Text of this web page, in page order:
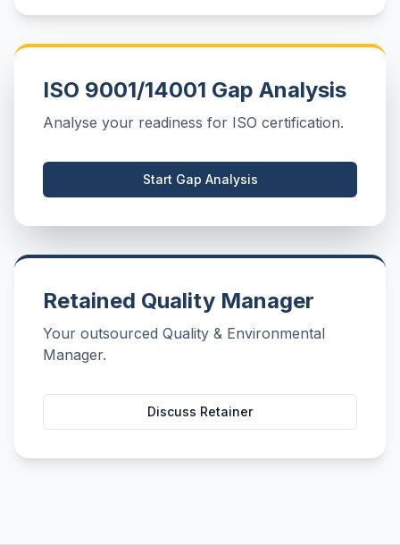
ISO 9001/14001 Gap Analysis
Analyse your readiness for ISO certification.
Start Gap Analysis
Retained Quality Manager
Your outsourced Quality & Environmental
Manager.
Discuss Retainer